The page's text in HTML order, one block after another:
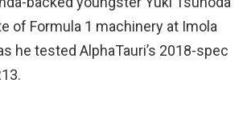
of Formula 1 machinery at Imola
he tested AlphaTauri’s 2018-spec